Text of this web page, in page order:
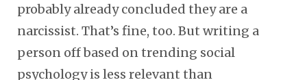
probably already concluded they are a
narcissist. That’s fine, too. But writing a
person off based on trending social
psychology is less relevant than